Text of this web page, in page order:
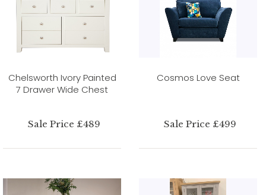
Chelsworth Ivory Painted
7 Drawer Wide Chest
Sale Price £489
Cosmos Love Seat
Sale Price £499